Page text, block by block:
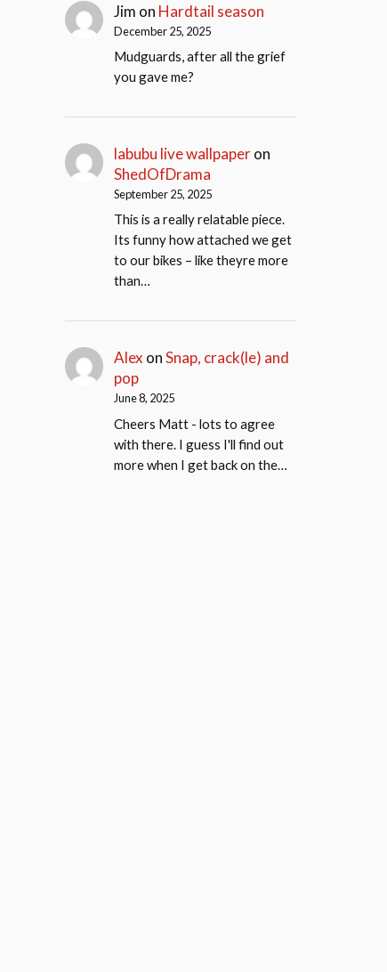
Jim on Hardtail season
December 25, 2025
Mudguards, after all the grief
you gave me?
labubu live wallpaperon
ShedOfDrama
September 25, 2025
This is a really relatable piece.
Its funny how attached we get
to our bikes – like theyre more
than…
Alex onSnap, crack(le) and
pop
June 8, 2025
Cheers Matt - lots to agree
with there. I guess I'll find out
more when I get back on the…